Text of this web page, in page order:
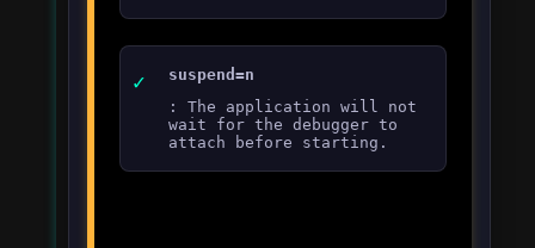
suspend=n
: The application will not
wait for the debugger to
attach before starting.